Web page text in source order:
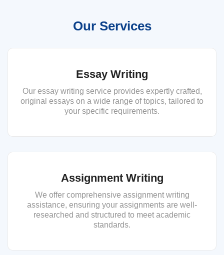
Our Services
Essay Writing
Our essay writing service provides expertly crafted,
original essays on a wide range of topics, tailored to
your specific requirements.
Assignment Writing
We offer comprehensive assignment writing
assistance, ensuring your assignments are well-
researched and structured to meet academic
standards.